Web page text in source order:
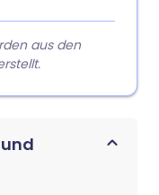
aus den